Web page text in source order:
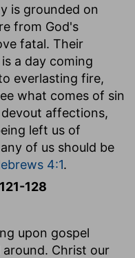
is grounded on
from God's
fatal. Their
a day coming
everlasting fire,
what comes of sin
affections,
left us of
of us should be
4:1.
128
upon gospel
Christ our